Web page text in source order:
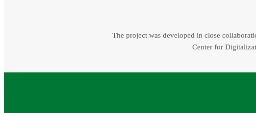
The project was developed in close
Center for